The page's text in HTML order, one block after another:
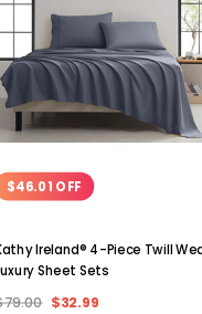
$46.01 OFF
Ireland® 4-Piece Twill
Sheet Sets
$32.99